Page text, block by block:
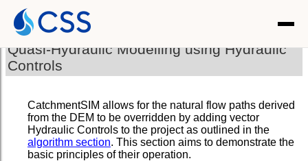
Quasi-Hydraulic Modelling using Hydraulic
Controls
CatchmentSIM allows for the natural flow paths derived
from the DEM to be overridden by adding vector
Hydraulic Controls to the project as outlined in the
algorithm section. This section aims to demonstrate the
basic principles of their operation.